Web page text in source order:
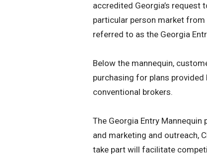
accredited Georgia’s request
particular person market
referred to as the Georgia
Below the mannequin,
purchasing for plans
conventional brokers.
The Georgia Entry
and marketing and outreach,
take part will facilitate